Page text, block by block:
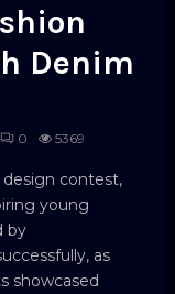
Denim
0 5369
design contest,
young
by
as
showcased